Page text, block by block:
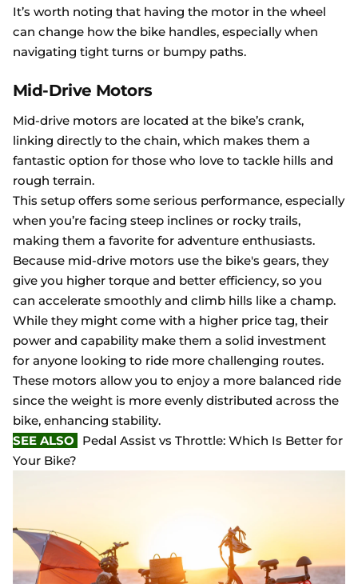
It’s worth noting that having the motor in the wheel
can change how the bike handles, especially when
navigating tight turns or bumpy paths.
Mid-Drive Motors
Mid-drive motors are located at the bike’s crank,
linking directly to the chain, which makes them a
fantastic option for those who love to tackle hills and
rough terrain.
This setup offers some serious performance, especially
when you’re facing steep inclines or rocky trails,
making them a favorite for adventure enthusiasts.
Because mid-drive motors use the bike's gears, they
give you higher torque and better efficiency, so you
can accelerate smoothly and climb hills like a champ.
While they might come with a higher price tag, their
power and capability make them a solid investment
for anyone looking to ride more challenging routes.
These motors allow you to enjoy a more balanced ride
since the weight is more evenly distributed across the
bike, enhancing stability.
SEE ALSO
Pedal Assist vs Throttle: Which Is Better for
Your Bike?